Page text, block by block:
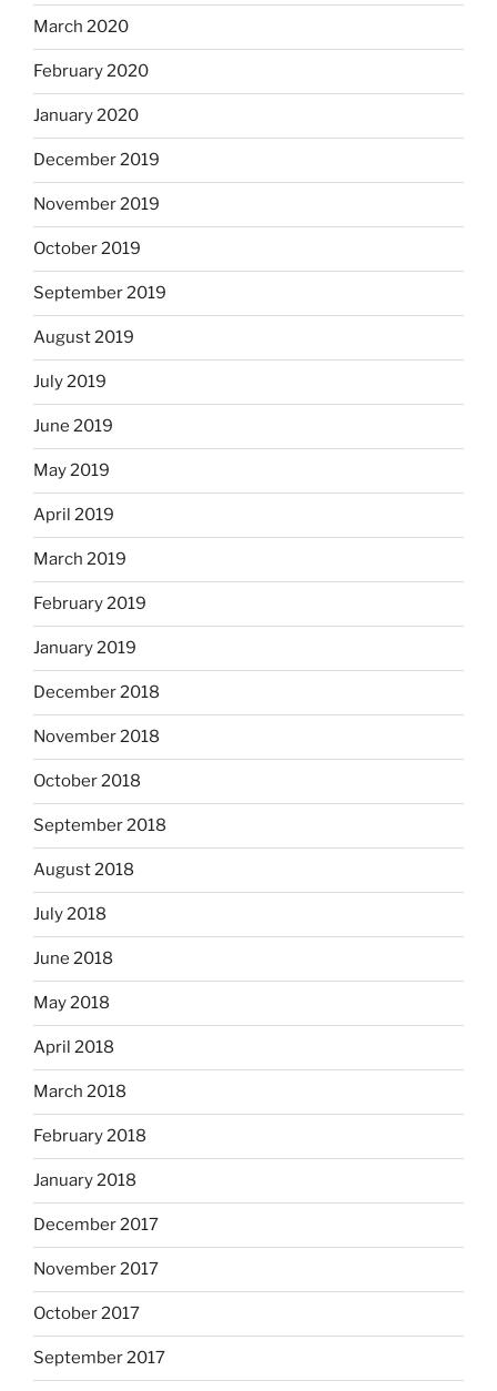
March 2020
February 2020
January 2020
December 2019
November 2019
October 2019
September 2019
August 2019
July 2019
June 2019
May 2019
April 2019
March 2019
February 2019
January 2019
December 2018
November 2018
October 2018
September 2018
August 2018
July 2018
June 2018
May 2018
April 2018
March 2018
February 2018
January 2018
December 2017
November 2017
October 2017
September 2017